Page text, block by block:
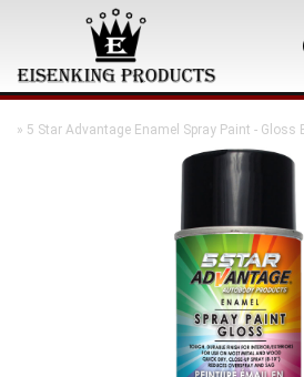
» 5 Star Advantage Enamel Spray Paint - Gloss